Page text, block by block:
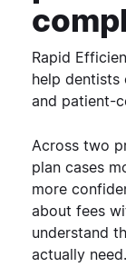
Rapid
help dentists
and patient-
Across two
plan cases
more
about fees
understand
actually need.